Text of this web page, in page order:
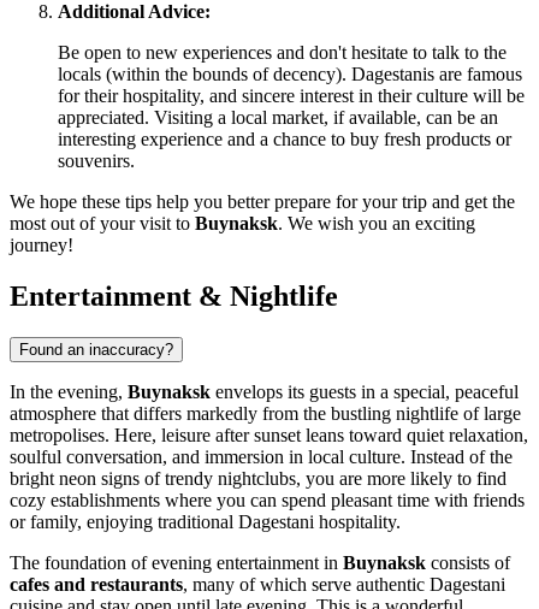
Additional Advice:
Be open to new experiences and don't hesitate to talk to the
locals (within the bounds of decency). Dagestanis are famous
for their hospitality, and sincere interest in their culture will be
appreciated. Visiting a local market, if available, can be an
interesting experience and a chance to buy fresh products or
souvenirs.
We hope these tips help you better prepare for your trip and get the
most out of your visit to Buynaksk. We wish you an exciting
journey!
Entertainment & Nightlife
Found an inaccuracy?
In the evening, Buynaksk envelops its guests in a special, peaceful
atmosphere that differs markedly from the bustling nightlife of large
metropolises. Here, leisure after sunset leans toward quiet relaxation,
soulful conversation, and immersion in local culture. Instead of the
bright neon signs of trendy nightclubs, you are more likely to find
cozy establishments where you can spend pleasant time with friends
or family, enjoying traditional Dagestani hospitality.
The foundation of evening entertainment in Buynaksk consists of
cafes and restaurants, many of which serve authentic Dagestani